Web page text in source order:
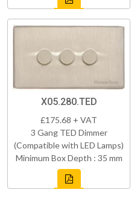
X05.280.TED
£175.68 + VAT
3 Gang TED Dimmer
(Compatible with LED Lamps)
Minimum Box Depth : 35 mm